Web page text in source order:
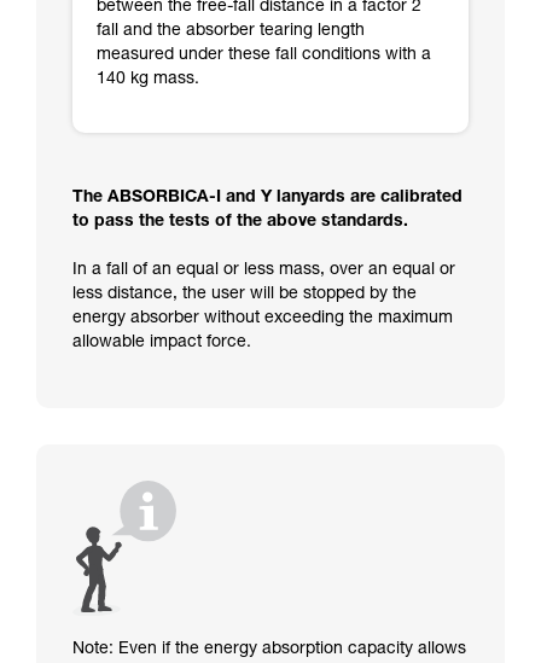
between the free-fall distance in a factor 2
fall and the absorber tearing length
measured under these fall conditions with a
140 kg mass.
The ABSORBICA-I and Y lanyards are calibrated
to pass the tests of the above standards.
In a fall of an equal or less mass, over an equal or
less distance, the user will be stopped by the
energy absorber without exceeding the maximum
allowable impact force.
Note: Even if the energy absorption capacity allows